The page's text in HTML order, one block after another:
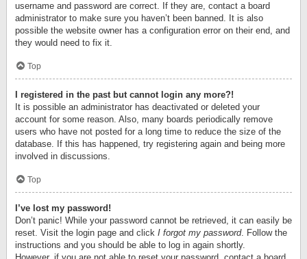
username and password are correct. If they are, contact a board
administrator to make sure you haven’t been banned. It is also
possible the website owner has a configuration error on their end, and
they would need to fix it.
Top
I registered in the past but cannot login any more?!
It is possible an administrator has deactivated or deleted your
account for some reason. Also, many boards periodically remove
users who have not posted for a long time to reduce the size of the
database. If this has happened, try registering again and being more
involved in discussions.
Top
I’ve lost my password!
Don’t panic! While your password cannot be retrieved, it can easily be
reset. Visit the login page and click I forgot my password. Follow the
instructions and you should be able to log in again shortly.